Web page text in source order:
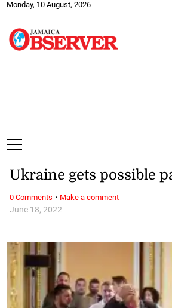
Monday, 10 August, 2026
June 18, 2022
Ukraine gets possible
0 Comments · Make a comment